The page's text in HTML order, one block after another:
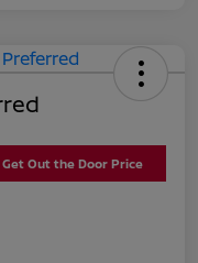
Get Out the Door Price